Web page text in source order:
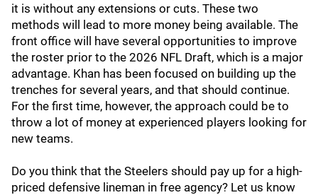
it is without any extensions or cuts. These two
methods will lead to more money being available. The
front office will have several opportunities to improve
the roster prior to the 2026 NFL Draft, which is a major
advantage. Khan has been focused on building up the
trenches for several years, and that should continue.
For the first time, however, the approach could be to
throw a lot of money at experienced players looking for
new teams.
Do you think that the Steelers should pay up for a high-
priced defensive lineman in free agency? Let us know